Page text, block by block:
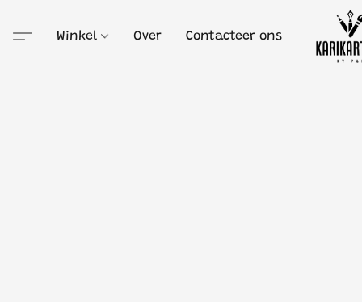
Winkel Over Contacteer ons